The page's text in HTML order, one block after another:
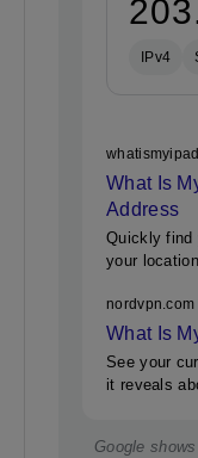
IPv4
What Is
Address
Quickly find
your
nordvpn.com
What Is
See your
it reveals
Google